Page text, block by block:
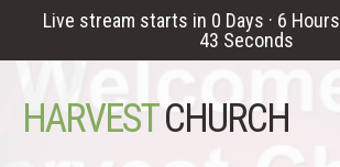
Live stream starts in 0 Days · 6 Hours
42 Seconds
HARVESTCHURCH